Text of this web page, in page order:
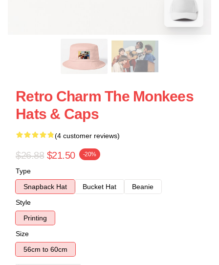
Retro Charm The Monkees
Hats & Caps
(4 customer reviews)
$26.88 $21.50 -20%
Type
Snapback Hat
Bucket Hat
Beanie
Style
Printing
Size
56cm to 60cm